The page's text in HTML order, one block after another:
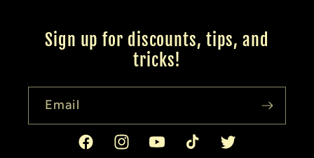
Sign up for discounts, tips, and
tricks!
Email
FacebookInstagramYouTubeTikTok Twitter